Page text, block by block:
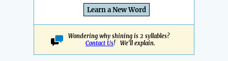
Learn a New Word
Wondering why shining is 2 syllables?
Contact Us! We'll explain.